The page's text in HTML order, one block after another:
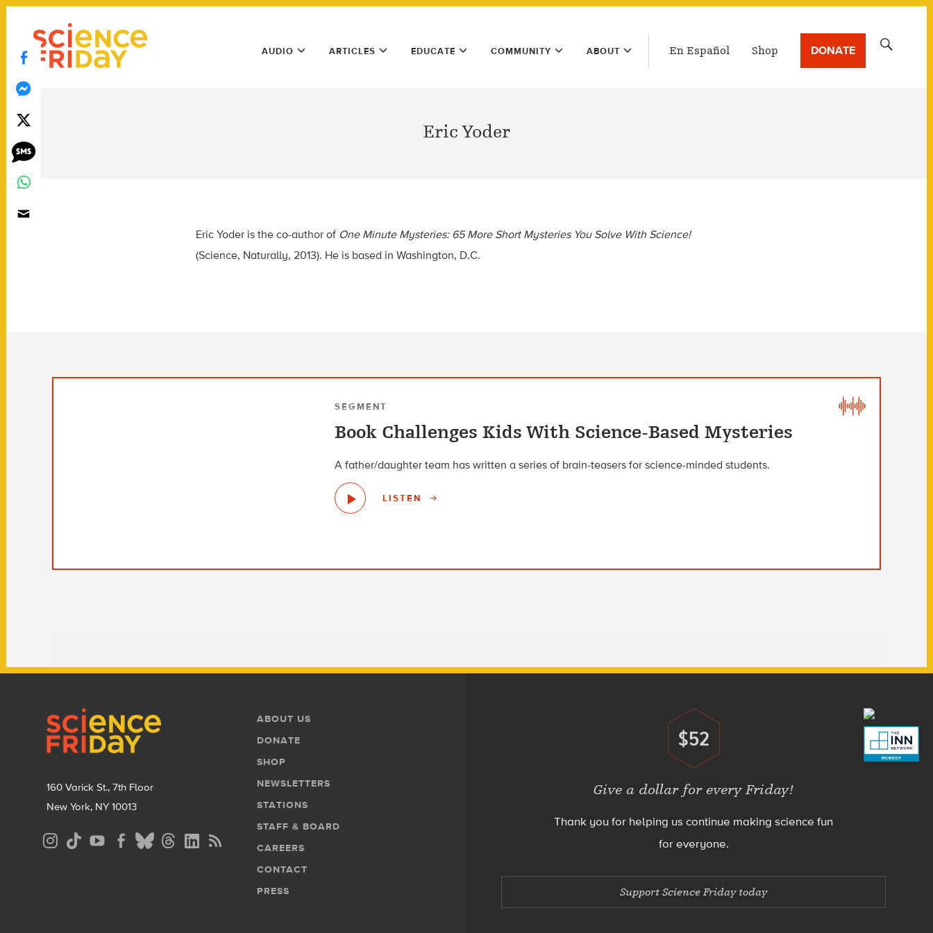
Skip
content
play
Main
Menu
AUDIO ARTICLES EDUCATE COMMUNITY ABOUT En Español Shop DONATE
Eric Yoder
Eric Yoder is the co-author of One Minute Mysteries: 65 More Short Mysteries You Solve With Science!
(Science, Naturally, 2013). He is based in Washington, D.C.
SEGMENT
Book Challenges Kids With Science-Based Mysteries
A father/daughter team has written a series of brain-teasers for science-minded students.
LISTEN
160 Varick St., 7th Floor
New York, NY 10013
Social
Media
Footer
Menu
ABOUT US
DONATE
SHOP
NEWSLETTERS
STATIONS
STAFF & BOARD
CAREERS
CONTACT
PRESS
Donate
$52
Give a dollar for every Friday!
Thank you for helping us continue making science fun
for everyone.
Support Science Friday today